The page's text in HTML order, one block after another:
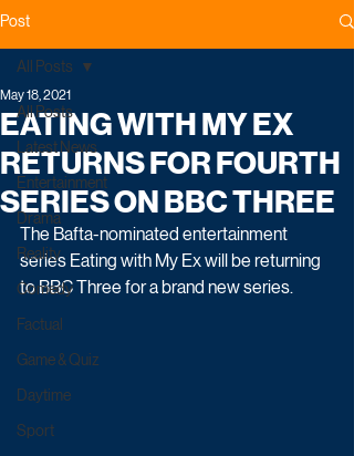
Post
All Posts
Latest News
Entertainment
Drama
Reality
Comedy
Factual
Game & Quiz
Daytime
Sport
All Posts
EATING WITH MY EX
RETURNS FOR FOURTH
SERIES ON BBC THREE
May 18, 2021
The Bafta-nominated entertainment
series Eating with My Ex will be returning
to BBC Three for a brand new series.